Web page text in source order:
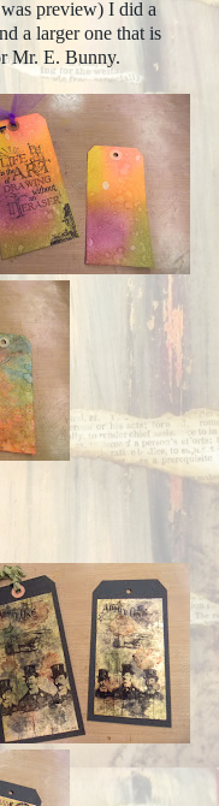
preview) I did a
a larger one that is
Mr. E. Bunny.